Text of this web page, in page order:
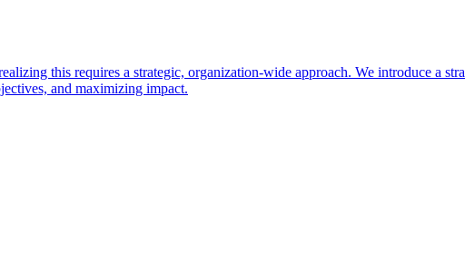
this requires a strategic, organization-wide approach. We introduce a
and maximizing impact.